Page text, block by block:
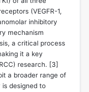
(VEGFR-1,
inhibitory
mechanism
a critical process
it a key
research. [3]
a broader range of
is designed to